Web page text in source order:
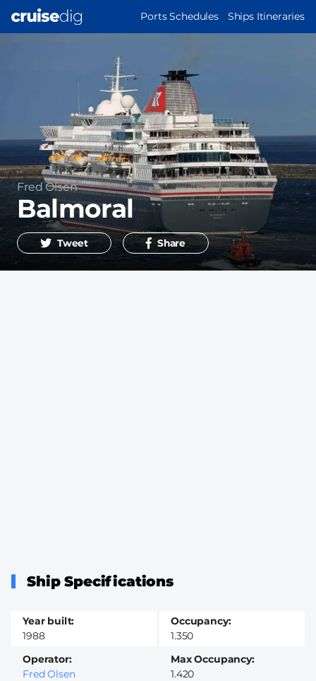
MAIN
Ports Schedules Ships Itineraries
Operator
Fred Olsen
Balmoral
Tweet Share
Ship Specifications
Year built
1988
Occupancy
1.350
Max Occupancy
1.420
Operator
Fred Olsen